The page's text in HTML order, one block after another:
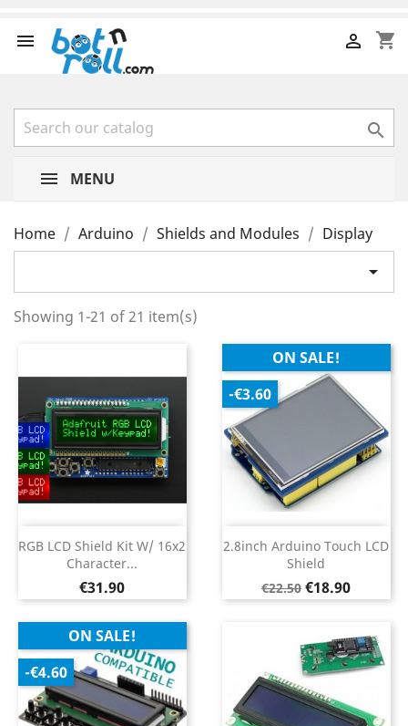
 shopping_cart


MENU
Home Arduino Shields and Modules Display

Showing 1-21 of 21 item(s)
RGB LCD Shield Kit W/ 16x2
Character...
Price
€31.90
2.8inch Arduino Touch LCD
Shield
Regular
price
€22.50 Price
€18.90
ON SALE!
-€3.60
ON SALE!
-€4.60